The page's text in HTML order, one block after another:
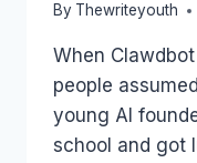
By Thewriteyouth
When
people
young AI
school and got